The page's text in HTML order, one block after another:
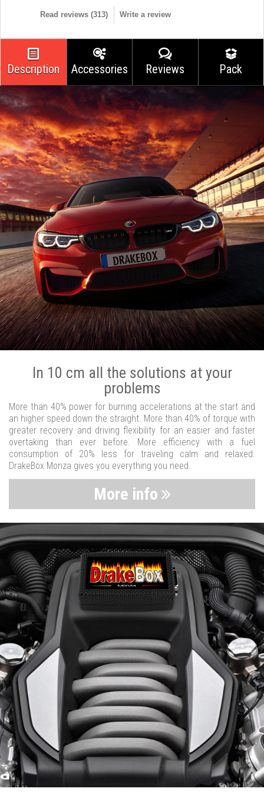
Read reviews (313) Write a review
Description Accessories Reviews Pack
In 10 cm all the solutions at your
problems
More than 40% power for burning accelerations at the start and
an higher speed down the straight. More than 40% of torque with
greater recovery and driving flexibility for an easier and faster
overtaking than ever before. More efficiency with a fuel
consumption of 20% less for traveling calm and relaxed.
DrakeBox Monza gives you everything you need.
More info